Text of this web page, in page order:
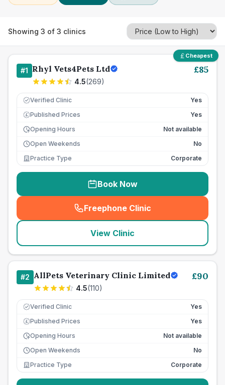
Showing 3 of 3 clinics
Cheapest
#1 Rhyl Vets4Pets Ltd
4.5(269)
£85
Verified Clinic Yes
£ Published Prices
Yes
Opening Hours
Not available
Open Weekends
No
Practice Type
Corporate
Book Now
Freephone Clinic
(seo_lab_card_freephone
View Clinic
#2 AllPets Veterinary Clinic Limited
4.5(110)
£90
Verified Clinic Yes
£ Published Prices
Yes
Opening Hours
Not available
Open Weekends
No
Practice Type
Corporate